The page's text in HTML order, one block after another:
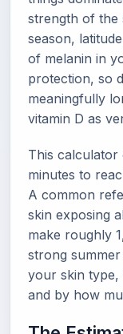
strength of the
season,
of melanin in
protection, so
meaningfully
vitamin D as
This calculator
minutes to
A common
skin exposing
make roughly
strong
your skin type,
and by how